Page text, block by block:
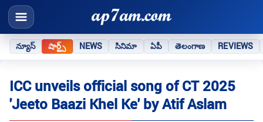
న్యూస్ షార్ట్స్ NEWS సినిమా ఏపీ తెలంగాణ REVIEWS
ICC unveils official song of CT 2025
'Jeeto Baazi Khel Ke' by Atif Aslam